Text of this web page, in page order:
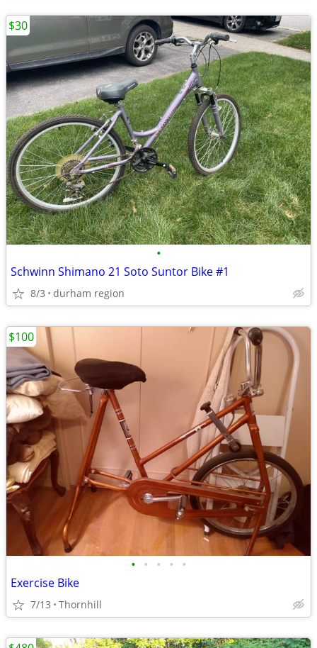
•
Schwinn Shimano 21 Soto Suntor Bike #1
8/3 durham region
$30
• • • • •
Exercise Bike
7/13 Thornhill
$100